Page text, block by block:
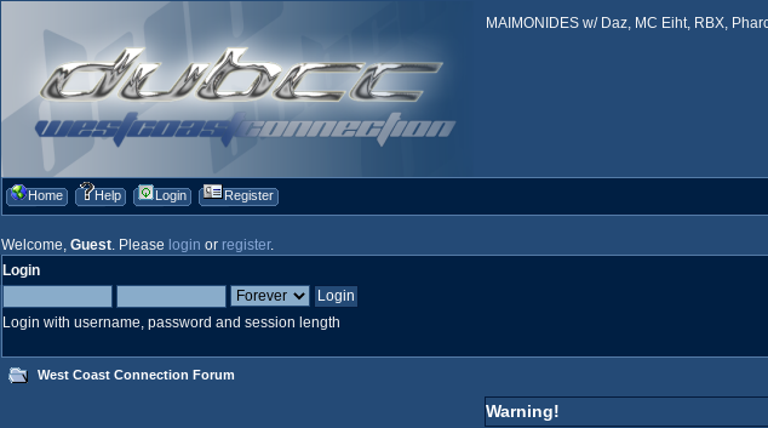
MAIMONIDES w/ Daz, MC Eiht, RBX,
Home Help Login Register
Welcome, Guest. Please login or register.
Login
Login with username, password and session length
West Coast Connection Forum
Warning!